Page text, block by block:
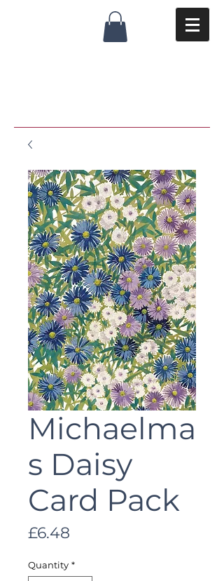
Michaelma
s Daisy
Card Pack
£6.48
Quantity *